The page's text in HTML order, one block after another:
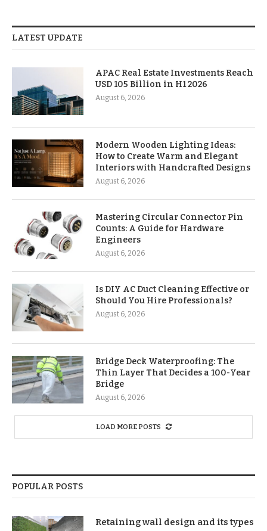
LATEST UPDATE
APAC Real Estate Investments Reach
USD 105 Billion in H1 2026
August 6, 2026
Modern Wooden Lighting Ideas:
How to Create Warm and Elegant
Interiors with Handcrafted Designs
August 6, 2026
Mastering Circular Connector Pin
Counts: A Guide for Hardware
Engineers
August 6, 2026
Is DIY AC Duct Cleaning Effective or
Should You Hire Professionals?
August 6, 2026
Bridge Deck Waterproofing: The
Thin Layer That Decides a 100-Year
Bridge
August 6, 2026
LOAD MORE POSTS
POPULAR POSTS
Retaining wall design and its types